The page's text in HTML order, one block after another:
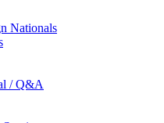
Nationals
/ Q&A